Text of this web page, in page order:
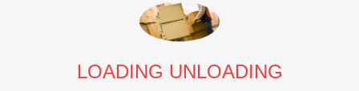
PACKERS AND MOVERS
HOME / OFFICE RELOCATION
LOADING UNLOADING